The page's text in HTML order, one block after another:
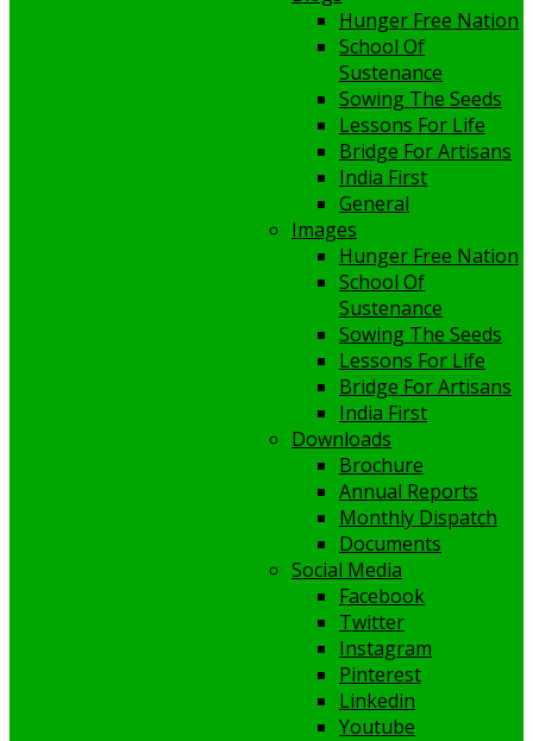
Hunger Free Nation
School Of
Sustenance
Sowing The Seeds
Lessons For Life
Bridge For Artisans
India First
General
Images
Hunger Free Nation
School Of
Sustenance
Sowing The Seeds
Lessons For Life
Bridge For Artisans
India First
Downloads
Brochure
Annual Reports
Monthly Dispatch
Documents
Social Media
Facebook
Twitter
Instagram
Pinterest
Linkedin
Youtube